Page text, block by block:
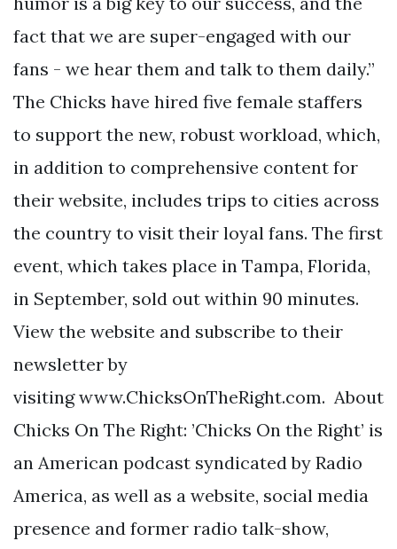
fact that we are super-engaged with our
fans - we hear them and talk to them daily.”
The Chicks have hired five female staffers
to support the new, robust workload, which,
in addition to comprehensive content for
their website, includes trips to cities across
the country to visit their loyal fans. The first
event, which takes place in Tampa, Florida,
in September, sold out within 90 minutes.
View the website and subscribe to their
newsletter by
visiting www.ChicksOnTheRight.com. About
Chicks On The Right: ’Chicks On the Right’ is
an American podcast syndicated by Radio
America, as well as a website, social media
presence and former radio talk-show,